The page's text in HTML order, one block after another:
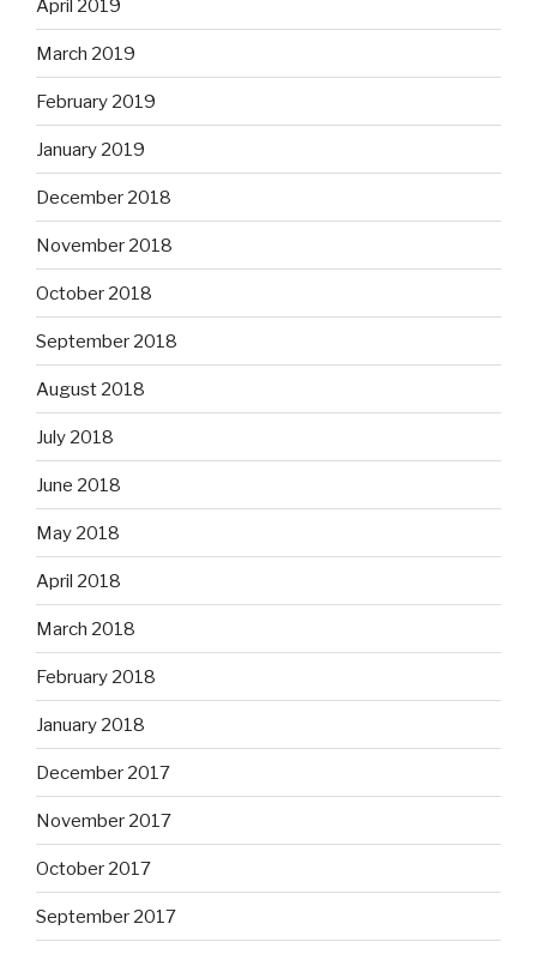
April 2019
March 2019
February 2019
January 2019
December 2018
November 2018
October 2018
September 2018
August 2018
July 2018
June 2018
May 2018
April 2018
March 2018
February 2018
January 2018
December 2017
November 2017
October 2017
September 2017